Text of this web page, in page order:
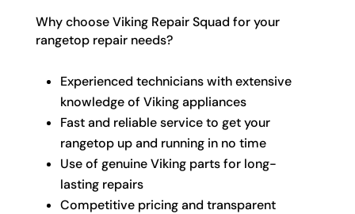
Why choose Viking Repair Squad for your
rangetop repair needs?
Experienced technicians with extensive
knowledge of Viking appliances
Fast and reliable service to get your
rangetop up and running in no time
Use of genuine Viking parts for long-
lasting repairs
Competitive pricing and transparent